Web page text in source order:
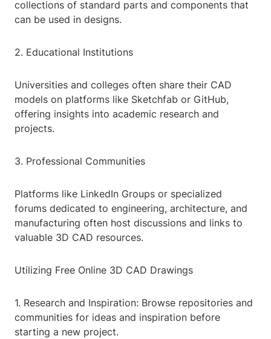
collections of standard parts and components that
can be used in designs.
2. Educational Institutions
Universities and colleges often share their CAD
models on platforms like Sketchfab or GitHub,
offering insights into academic research and
projects.
3. Professional Communities
Platforms like LinkedIn Groups or specialized
forums dedicated to engineering, architecture, and
manufacturing often host discussions and links to
valuable 3D CAD resources.
Utilizing Free Online 3D CAD Drawings
1. Research and Inspiration: Browse repositories and
communities for ideas and inspiration before
starting a new project.